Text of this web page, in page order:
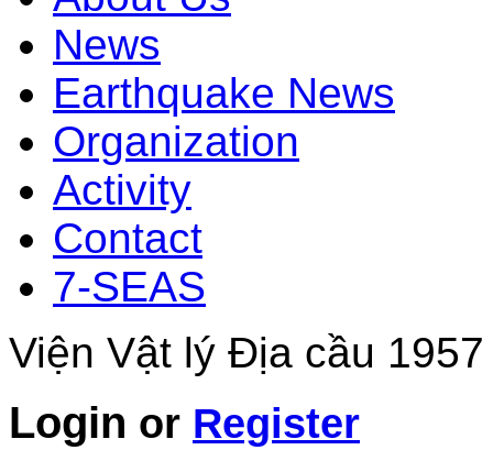
News
Earthquake News
Organization
Activity
Contact
7-SEAS
Viện Vật lý Địa cầu
Login or Register